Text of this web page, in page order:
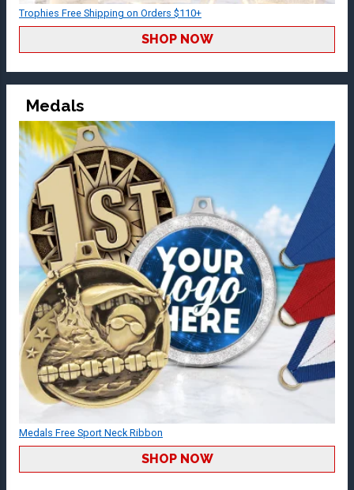
Trophies Free Shipping on Orders $110+
SHOP NOW
Medals
Medals Free Sport Neck Ribbon
SHOP NOW